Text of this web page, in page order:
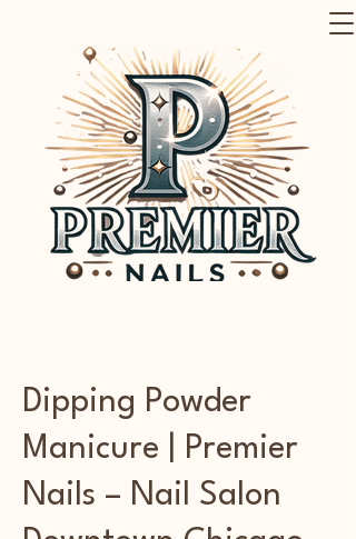
Dipping Powder
Manicure | Premier
Nails – Nail Salon